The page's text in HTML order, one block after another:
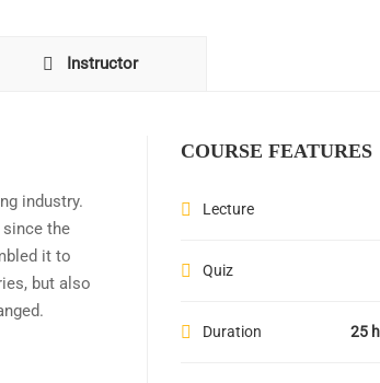
Instructor
industry.
since the
it to
but also
COURSE FEATURES
Lecture
Quiz
Duration 25